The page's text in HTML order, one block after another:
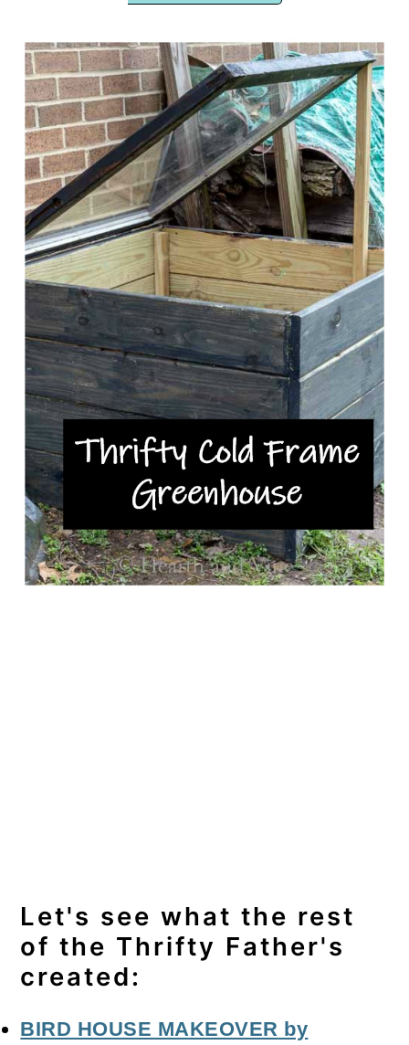
Let's see what the rest
of the Thrifty Father's
created:
BIRD HOUSE MAKEOVER by